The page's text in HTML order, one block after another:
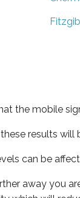
the mobile
results
can be
away you